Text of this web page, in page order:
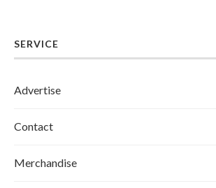
SERVICE
Advertise
Contact
Merchandise